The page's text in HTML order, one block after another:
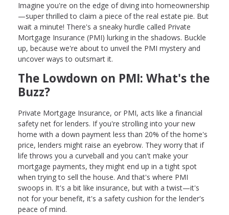
Imagine you're on the edge of diving into homeownership
—super thrilled to claim a piece of the real estate pie. But
wait a minute! There's a sneaky hurdle called Private
Mortgage Insurance (PMI) lurking in the shadows. Buckle
up, because we're about to unveil the PMI mystery and
uncover ways to outsmart it.
The Lowdown on PMI: What's the
Buzz?
Private Mortgage Insurance, or PMI, acts like a financial
safety net for lenders. If you're strolling into your new
home with a down payment less than 20% of the home's
price, lenders might raise an eyebrow. They worry that if
life throws you a curveball and you can't make your
mortgage payments, they might end up in a tight spot
when trying to sell the house. And that's where PMI
swoops in. It's a bit like insurance, but with a twist—it's
not for your benefit, it's a safety cushion for the lender's
peace of mind.